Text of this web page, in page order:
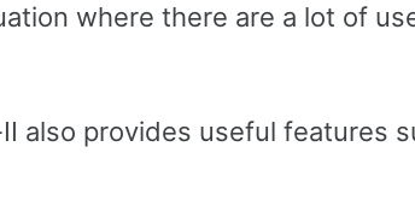
where there are a lot of
also provides useful features